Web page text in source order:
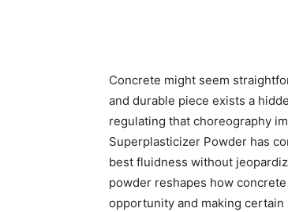
Concrete might seem
and durable piece exists a
regulating that choreography
Superplasticizer Powder has
best fluidness without
powder reshapes how
opportunity and making